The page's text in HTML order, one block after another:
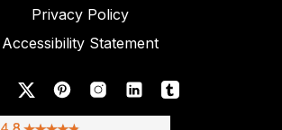
Privacy Policy
Accessibility Statement